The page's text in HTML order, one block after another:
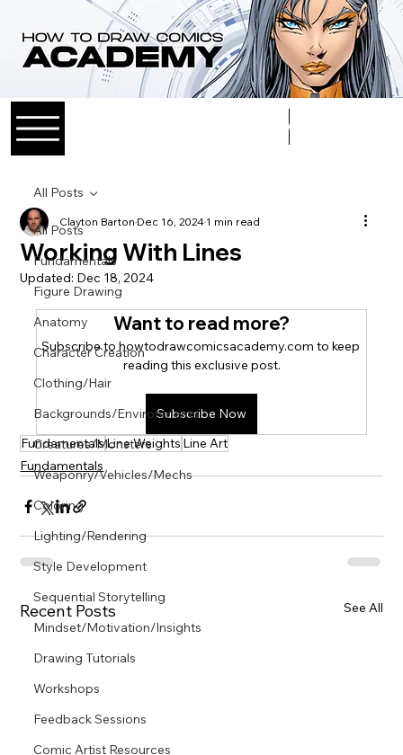
All Posts
Fundamentals
Figure Drawing
Anatomy
Character Creation
Clothing/Hair
Backgrounds/Environments
Creatures/Monsters
Weaponry/Vehicles/Mechs
Coloring
Lighting/Rendering
Style Development
Sequential Storytelling
Mindset/Motivation/Insights
Drawing Tutorials
Workshops
Feedback Sessions
Comic Artist Resources
All Posts
Working With Lines
Clayton BartonDec 16, 20241 min read
Updated: Dec 18, 2024
Want to read more?
Subscribe to howtodrawcomicsacademy.com to keep
reading this exclusive post.
Subscribe Now
FundamentalsLine Weights Line Art
Fundamentals
Recent Posts See All